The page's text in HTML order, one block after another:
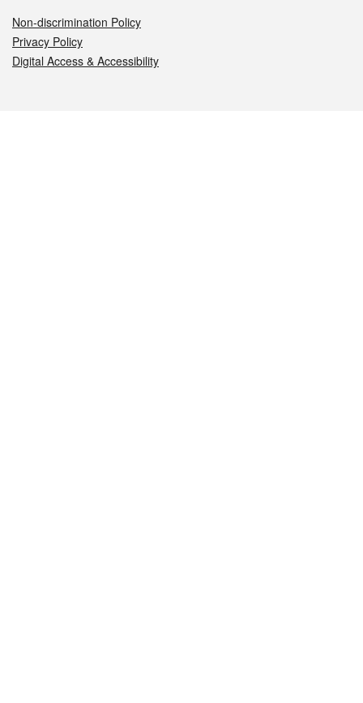
Non-discrimination Policy
Privacy Policy
Digital Access & Accessibility